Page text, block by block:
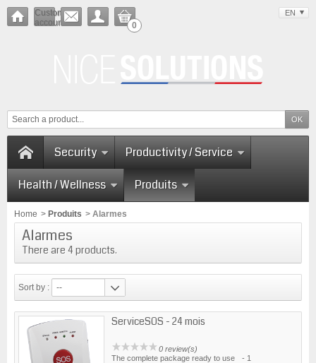
Customer
account
EN
0
Security
Productivity / Service
Health / Wellness
Produits
Home > Produits > Alarmes
Alarmes
There are 4 products.
Sort by : --
ServiceSOS - 24 mois
0 review(s)
The complete package ready to use - 1